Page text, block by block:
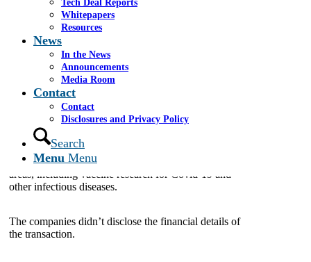
Tech Deal Reports
Whitepapers
Resources
News
In the News
Announcements
Media Room
Contact
Contact
Disclosures and Privacy Policy
Search
Menu Menu
May 24, 2022
A Raleigh-based clinical research company is
continuing its expansion in the U.S. with a recent
acquisition.
M3 Wake Research, an organization of integrated
clinical trial sites that support phase I-IV studies, has
acquired the Florida-based firm Multispecialty
Research Associates, the company announced last
week. The latter, based in Lake City, Florida, also
conducts clinical trials in a number of therapeutic
areas, including vaccine research for Covid-19 and
other infectious diseases.
The companies didn’t disclose the financial details of
the transaction.